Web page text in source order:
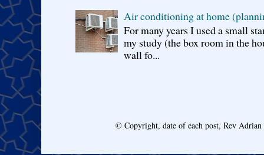
Air conditioning at home
For many years I used a small
my study (the box room in the
wall fo...
© Copyright, date of each post, Rev